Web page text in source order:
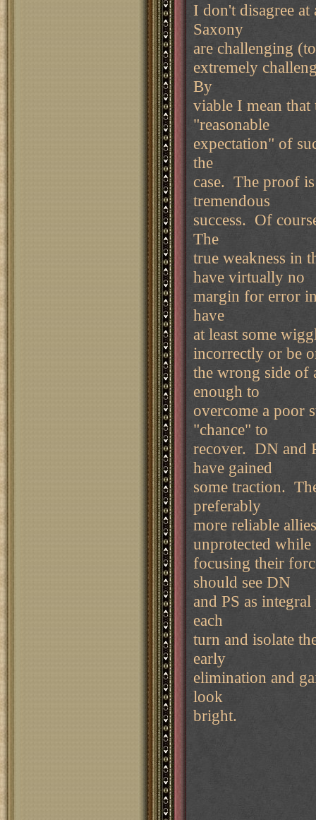
I don't disagree
Saxony
are challenging
extremely
By
viable I mean
"reasonable
expectation" of
the
case. The proof
tremendous
success. Of
The
true weakness in
have virtually no
margin for error
have
at least some
incorrectly or be
the wrong side
enough to
overcome a poor
"chance" to
recover. DN and
have gained
some traction.
preferably
more reliable
unprotected while
focusing their
should see DN
and PS as
each
turn and isolate
early
elimination and
look
bright.